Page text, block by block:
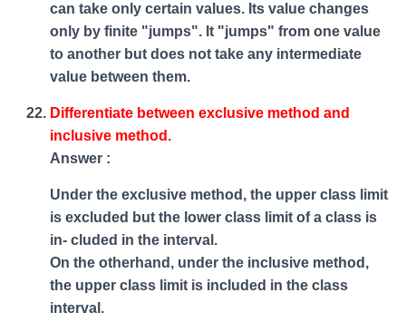
can take only certain values. Its value changes
only by finite "jumps". It "jumps" from one value
to another but does not take any intermediate
value between them.
Differentiate between exclusive method and
inclusive method.
Answer :
Under the exclusive method, the upper class limit
is excluded but the lower class limit of a class is
in- cluded in the interval.
On the otherhand, under the inclusive method,
the upper class limit is included in the class
interval.